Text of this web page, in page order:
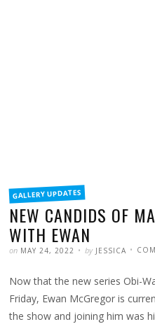
FILED
INGALLERY UPDATES
NEW CANDIDS OF
WITH EWAN
POSTED
on MAY 24, 2022 WRITTEN
by JESSICA
Now that the new series Obi-
Friday, Ewan McGregor is
the show and joining him was